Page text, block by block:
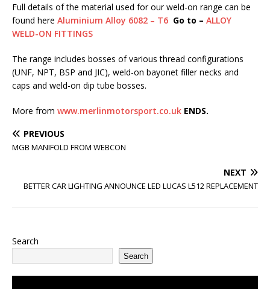
Full details of the material used for our weld-on range can be
found here Aluminium Alloy 6082 – T6 Go to – ALLOY
WELD-ON FITTINGS
The range includes bosses of various thread configurations
(UNF, NPT, BSP and JIC), weld-on bayonet filler necks and
caps and weld-on dip tube bosses.
More from www.merlinmotorsport.co.uk ENDS.
PREVIOUS
MGB MANIFOLD FROM WEBCON
NEXT
BETTER CAR LIGHTING ANNOUNCE LED LUCAS L512 REPLACEMENT
Search
Search